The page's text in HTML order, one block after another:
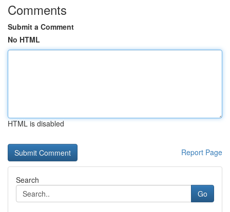
Comments
Submit a Comment
No HTML
HTML is disabled
Report Page
Search
Go